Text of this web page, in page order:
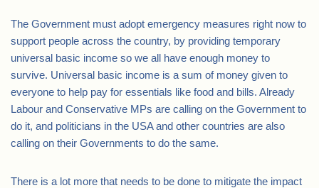
The Government must adopt emergency measures right now to
support people across the country, by providing temporary
universal basic income so we all have enough money to
survive. Universal basic income is a sum of money given to
everyone to help pay for essentials like food and bills. Already
Labour and Conservative MPs are calling on the Government to
do it, and politicians in the USA and other countries are also
calling on their Governments to do the same.
There is a lot more that needs to be done to mitigate the impact